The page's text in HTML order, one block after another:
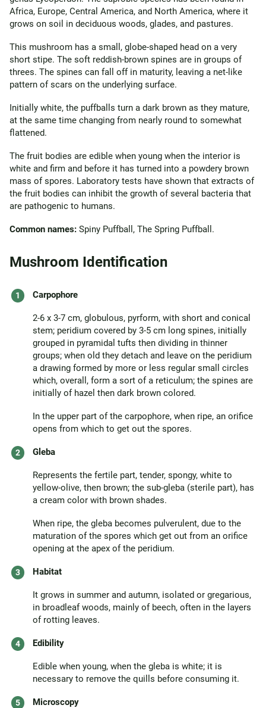
Africa, Europe, Central America, and North America, where it
grows on soil in deciduous woods, glades, and pastures.
This mushroom has a small, globe-shaped head on a very
short stipe. The soft reddish-brown spines are in groups of
threes. The spines can fall off in maturity, leaving a net-like
pattern of scars on the underlying surface.
Initially white, the puffballs turn a dark brown as they mature,
at the same time changing from nearly round to somewhat
flattened.
The fruit bodies are edible when young when the interior is
white and firm and before it has turned into a powdery brown
mass of spores. Laboratory tests have shown that extracts of
the fruit bodies can inhibit the growth of several bacteria that
are pathogenic to humans.
Common names: Spiny Puffball, The Spring Puffball.
Mushroom Identification
Carpophore
2-6 x 3-7 cm, globulous, pyrform, with short and conical
stem; peridium covered by 3-5 cm long spines, initially
grouped in pyramidal tufts then dividing in thinner
groups; when old they detach and leave on the peridium
a drawing formed by more or less regular small circles
which, overall, form a sort of a reticulum; the spines are
initially of hazel then dark brown colored.
In the upper part of the carpophore, when ripe, an orifice
opens from which to get out the spores.
Gleba
Represents the fertile part, tender, spongy, white to
yellow-olive, then brown; the sub-gleba (sterile part), has
a cream color with brown shades.
When ripe, the gleba becomes pulverulent, due to the
maturation of the spores which get out from an orifice
opening at the apex of the peridium.
Habitat
It grows in summer and autumn, isolated or gregarious,
in broadleaf woods, mainly of beech, often in the layers
of rotting leaves.
Edibility
Edible when young, when the gleba is white; it is
necessary to remove the quills before consuming it.
Microscopy